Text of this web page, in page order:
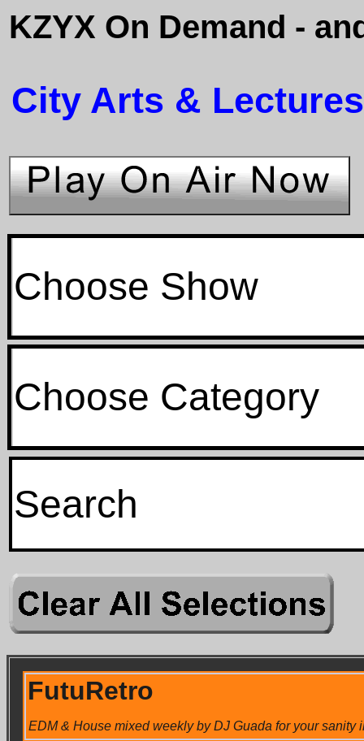
KZYX On Demand -
City Arts & Lectures
Choose Show
Choose Category
FutuRetro
EDM & House mixed weekly by DJ Guada for your sanity